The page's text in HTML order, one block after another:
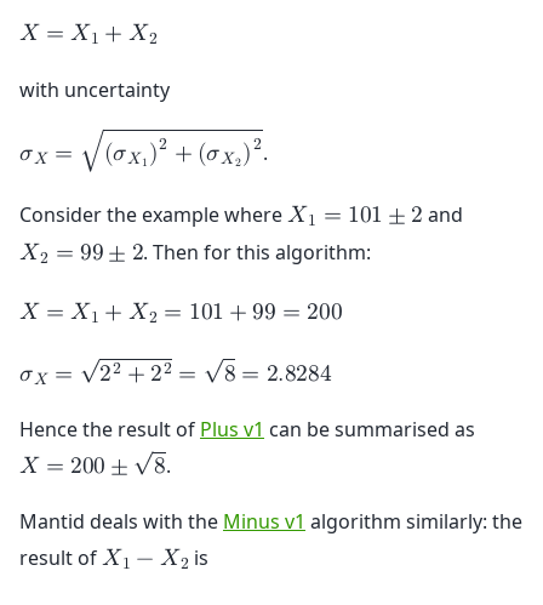
𝑋 = 𝑋 1 + 𝑋2
with uncertainty
𝜎𝑋 = √(𝜎𝑋 1 )2 + (𝜎𝑋2)2.
Consider the example where𝑋 1 = 101 ± 2 and
𝑋2 = 99± 2. Then for this algorithm:
𝑋 = 𝑋 1 + 𝑋2 = 101 +99 = 200
𝜎𝑋 =
√
22 + 22 =
√
8 = 2.8284
Hence the result of Plus v1 can be summarised as
𝑋 = 200 ±
√
8.
Mantid deals with the Minus v1 algorithm similarly: the
result of𝑋 1 − 𝑋2 is